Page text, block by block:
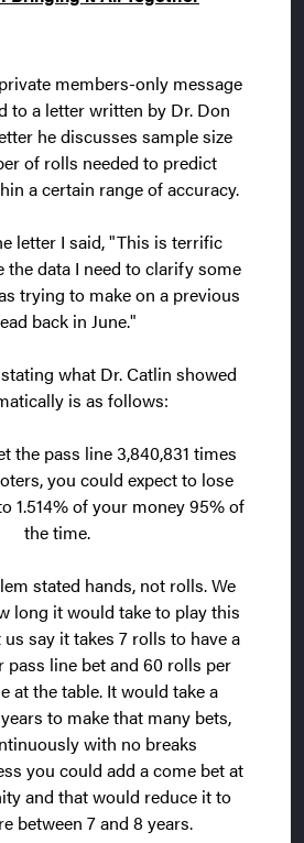
members-only message
to a letter written by Dr. Don
he discusses sample size
of rolls needed to predict
a certain range of accuracy.
letter I said, "This is terrific
the data I need to clarify some
trying to make on a previous
back in June."
what Dr. Catlin showed
is as follows:
the pass line 3,840,831 times
you could expect to lose
1.514% of your money 95% of
the time.
stated hands, not rolls. We
long it would take to play this
say it takes 7 rolls to have a
pass line bet and 60 rolls per
at the table. It would take a
to make that many bets,
with no breaks
you could add a come bet at
and that would reduce it to
between 7 and 8 years.